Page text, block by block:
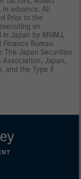
advance. All
Prior to the
an
Japan by MSIMJ,
Finance Bureau
The Japan Securities
Association, Japan,
the Type II